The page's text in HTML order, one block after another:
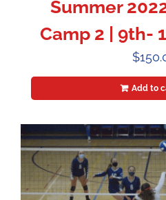
Summer
Camp 2 | 9th-
$
Add to